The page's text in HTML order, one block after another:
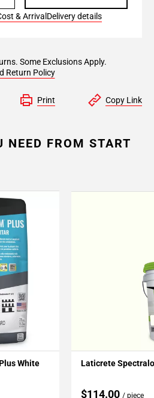
& Arrival Delivery details
Some Exclusions Apply.
Return Policy
Print Copy Link
NEED FROM START
White
Laticrete
$114.00 / piece